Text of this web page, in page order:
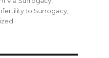
to Surrogacy,